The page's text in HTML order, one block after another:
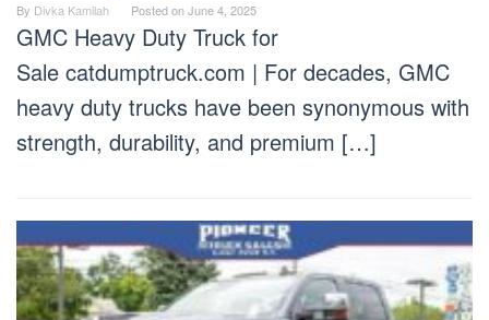
By Divka Kamilah Posted onJune 4, 2025
GMC Heavy Duty Truck for
Sale catdumptruck.com | For decades, GMC
heavy duty trucks have been synonymous with
strength, durability, and premium […]